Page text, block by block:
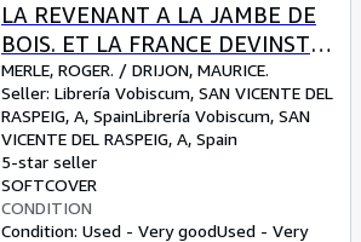
LA REVENANT A LA JAMBE DE
BOIS. ET LA FRANCE DEVINST
LA FRANCE.
MERLE, ROGER. / DRIJON, MAURICE.
Seller: Librería Vobiscum, SAN VICENTE DEL
RASPEIG, A, SpainLibrería Vobiscum, SAN
VICENTE DEL RASPEIG, A, Spain
5-star seller
SOFTCOVER
CONDITION
Condition: Used - Very goodUsed - Very